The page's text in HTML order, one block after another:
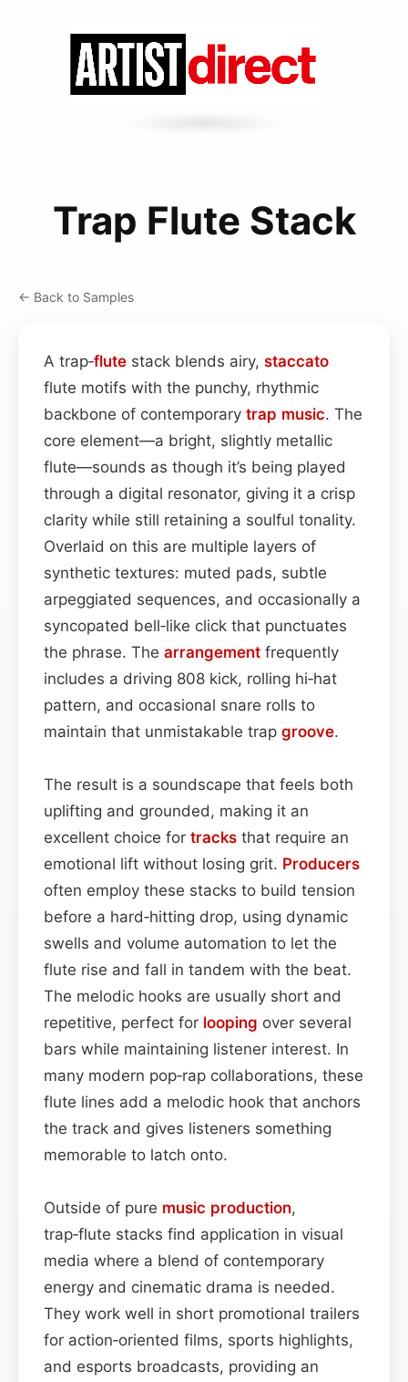
Trap Flute Stack
← Back to Samples
A trap‑flute stack blends airy, staccato
flute motifs with the punchy, rhythmic
backbone of contemporary trap music. The
core element—a bright, slightly metallic
flute—sounds as though it’s being played
through a digital resonator, giving it a crisp
clarity while still retaining a soulful tonality.
Overlaid on this are multiple layers of
synthetic textures: muted pads, subtle
arpeggiated sequences, and occasionally a
syncopated bell‑like click that punctuates
the phrase. The arrangement frequently
includes a driving 808 kick, rolling hi‑hat
pattern, and occasional snare rolls to
maintain that unmistakable trap groove.
The result is a soundscape that feels both
uplifting and grounded, making it an
excellent choice for tracks that require an
emotional lift without losing grit. Producers
often employ these stacks to build tension
before a hard‑hitting drop, using dynamic
swells and volume automation to let the
flute rise and fall in tandem with the beat.
The melodic hooks are usually short and
repetitive, perfect for looping over several
bars while maintaining listener interest. In
many modern pop‑rap collaborations, these
flute lines add a melodic hook that anchors
the track and gives listeners something
memorable to latch onto.
Outside of pure music production,
trap‑flute stacks find application in visual
media where a blend of contemporary
energy and cinematic drama is needed.
They work well in short promotional trailers
for action‑oriented films, sports highlights,
and esports broadcasts, providing an